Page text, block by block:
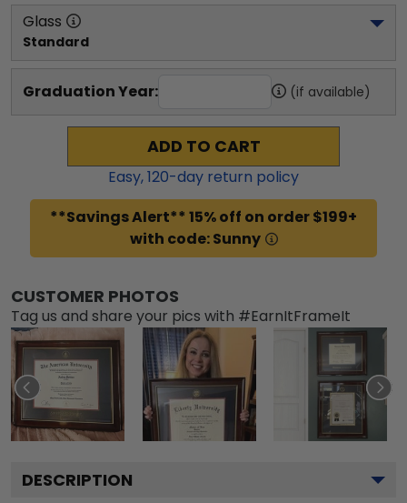
Glass
Standard
Graduation Year: (if available)
ADD TO CART
Easy,120-day return policy
**Savings Alert** 15% off on order $199+
with code: Sunny
CUSTOMER PHOTOS
Tag us and share your pics with #EarnItFrameIt
DESCRIPTION